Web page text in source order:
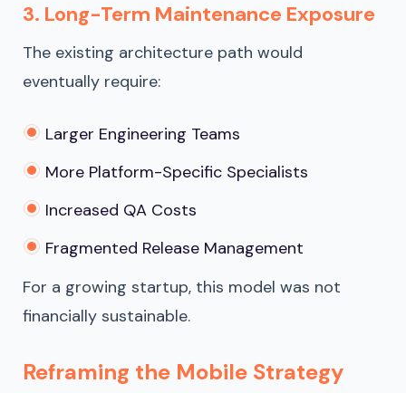
3. Long-Term Maintenance Exposure
The existing architecture path would
eventually require:
Larger Engineering Teams
More Platform-Specific Specialists
Increased QA Costs
Fragmented Release Management
For a growing startup, this model was not
financially sustainable.
Reframing the Mobile Strategy